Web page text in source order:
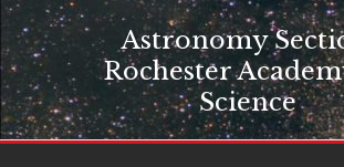
Astronomy
Rochester
Science